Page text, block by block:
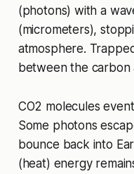
(photons) with a
(micrometers),
atmosphere.
between the carbon
CO2 molecules
Some photons
bounce back into
(heat) energy